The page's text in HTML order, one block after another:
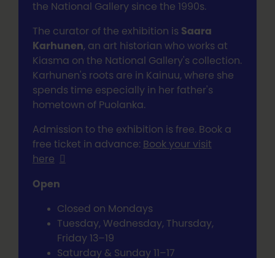
the National Gallery since the 1990s.
The curator of the exhibition is Saara
Karhunen , an art historian who works at
Kiasma on the National Gallery's collection.
Karhunen's roots are in Kainuu, where she
spends time especially in her father's
hometown of Puolanka.
Admission to the exhibition is free. Book a
free ticket in advance: Book your visit
here
Open
Closed on Mondays
Tuesday, Wednesday, Thursday,
Friday 13–19
Saturday & Sunday 11–17